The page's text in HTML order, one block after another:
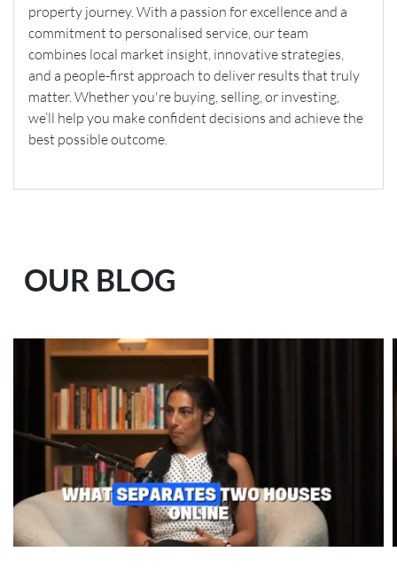
property journey. With a passion for excellence and a
commitment to personalised service, our team
combines local market insight, innovative strategies,
and a people-first approach to deliver results that truly
matter. Whether you're buying, selling, or investing,
we’ll help you make confident decisions and achieve the
best possible outcome.
OUR BLOG